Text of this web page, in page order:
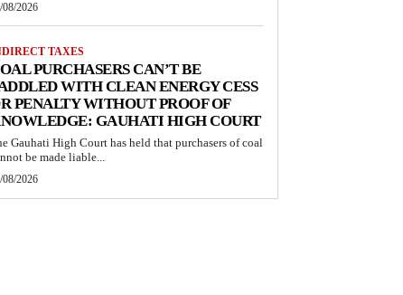
08/2026
TAXES
PURCHASERS CAN’T BE
WITH CLEAN ENERGY CESS
PENALTY WITHOUT PROOF OF
GAUHATI HIGH COURT
Gauhati High Court has held that purchasers of coal
be made liable...
08/2026